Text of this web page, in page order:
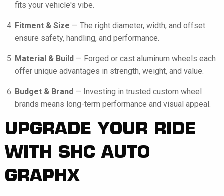
fits your vehicle's vibe.
Fitment & Size — The right diameter, width, and offset
ensure safety, handling, and performance.
Material & Build — Forged or cast aluminum wheels each
offer unique advantages in strength, weight, and value.
Budget & Brand — Investing in trusted custom wheel
brands means long-term performance and visual appeal.
UPGRADE YOUR RIDE
WITH SHC AUTO
GRAPHX